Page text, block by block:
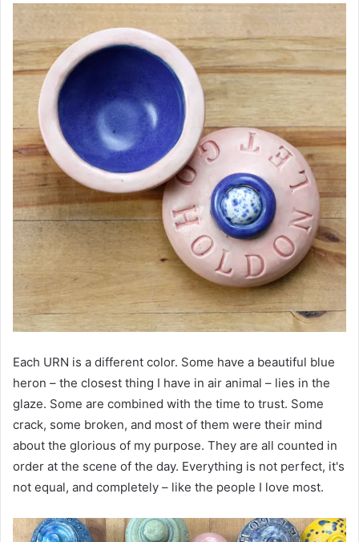
Each URN is a different color. Some have a beautiful blue
heron – the closest thing I have in air animal – lies in the
glaze. Some are combined with the time to trust. Some
crack, some broken, and most of them were their mind
about the glorious of my purpose. They are all counted in
order at the scene of the day. Everything is not perfect, it's
not equal, and completely – like the people I love most.